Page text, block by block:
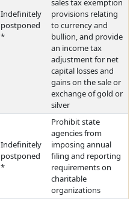
Indefinitely
postponed
*
sales tax exemption
provisions relating
to currency and
bullion, and provide
an income tax
adjustment for net
capital losses and
gains on the sale or
exchange of gold or
silver
Indefinitely
postponed
*
Prohibit state
agencies from
imposing annual
filing and reporting
requirements on
charitable
organizations